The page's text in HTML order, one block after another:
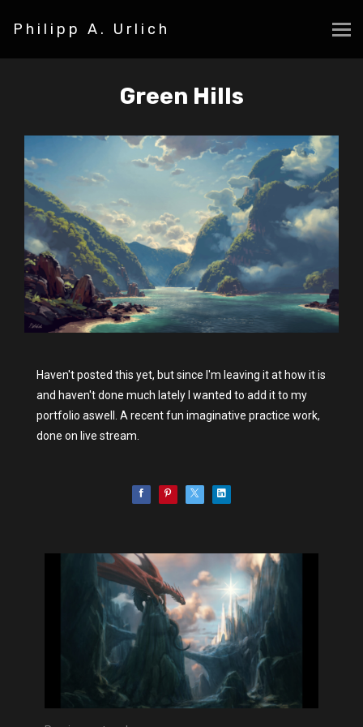
Philipp A. Urlich
Green Hills
Haven't posted this yet, but since I'm leaving it at how it is
and haven't done much lately I wanted to add it to my
portfolio aswell. A recent fun imaginative practice work,
done on live stream.